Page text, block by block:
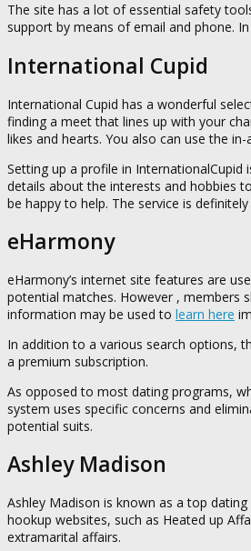
The site has a lot of essential safety
support by means of email and phone.
International Cupid
International Cupid has a wonderful
finding a meet that lines up with your
likes and hearts. You also can use the
Setting up a profile in
details about the interests and hobbies
be happy to help. The service is
eHarmony
eHarmony’s internet site features are
potential matches. However , members
information may be used to learn here
In addition to a various search options,
a premium subscription.
As opposed to most dating programs,
system uses specific concerns and
potential suits.
Ashley Madison
Ashley Madison is known as a top
hookup websites, such as Heated up
extramarital affairs.